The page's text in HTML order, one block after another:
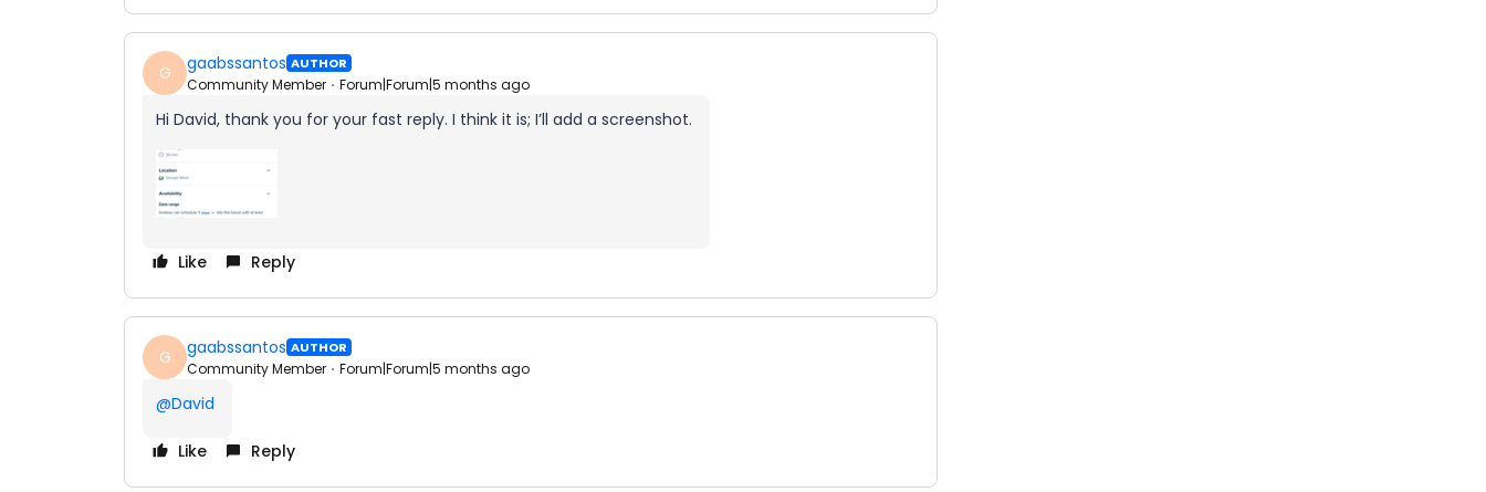
G gaabssantos AUTHOR
Community Member Forum|Forum|5 months ago
Hi David, thank you for your fast reply. I think it is; I’ll add a screenshot.
Like Reply
G gaabssantos AUTHOR
Community Member Forum|Forum|5 months ago
@David
Like Reply